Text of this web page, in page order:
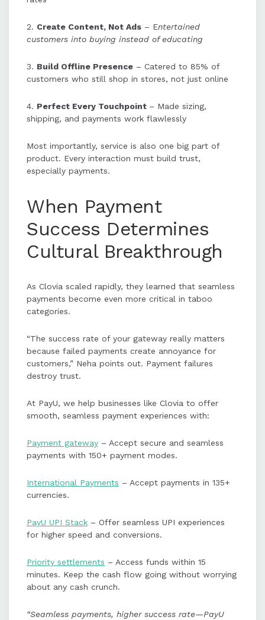
2. Create Content, Not Ads – Entertained
customers into buying instead of educating
3. Build Offline Presence – Catered to 85% of
customers who still shop in stores, not just online
4. Perfect Every Touchpoint – Made sizing,
shipping, and payments work flawlessly
Most importantly, service is also one big part of
product. Every interaction must build trust,
especially payments.
When Payment
Success Determines
Cultural Breakthrough
As Clovia scaled rapidly, they learned that seamless
payments become even more critical in taboo
categories.
“The success rate of your gateway really matters
because failed payments create annoyance for
customers,” Neha points out. Payment failures
destroy trust.
At PayU, we help businesses like Clovia to offer
smooth, seamless payment experiences with:
Payment gateway – Accept secure and seamless
payments with 150+ payment modes.
International Payments – Accept payments in 135+
currencies.
PayU UPI Stack – Offer seamless UPI experiences
for higher speed and conversions.
Priority settlements – Access funds within 15
minutes. Keep the cash flow going without worrying
about any cash crunch.
“Seamless payments, higher success rate—PayU